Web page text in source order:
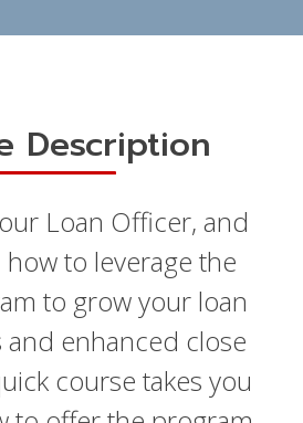
Description
Loan Officer, and
to leverage the
to grow your loan
and enhanced close
course takes you